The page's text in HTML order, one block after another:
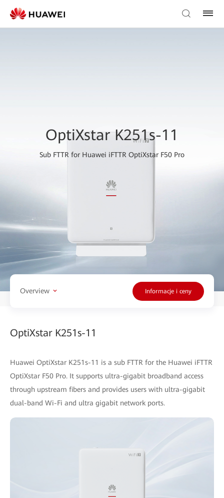
OptiXstar K251s-11
Sub FTTR for Huawei iFTTR OptiXstar F50 Pro
Overview Informacje i ceny
OptiXstar K251s-11
Huawei OptiXstar K251s-11 is a sub FTTR for the Huawei iFTTR
OptiXstar F50 Pro. It supports ultra-gigabit broadband access
through upstream fibers and provides users with ultra-gigabit
dual-band Wi-Fi and ultra gigabit network ports.